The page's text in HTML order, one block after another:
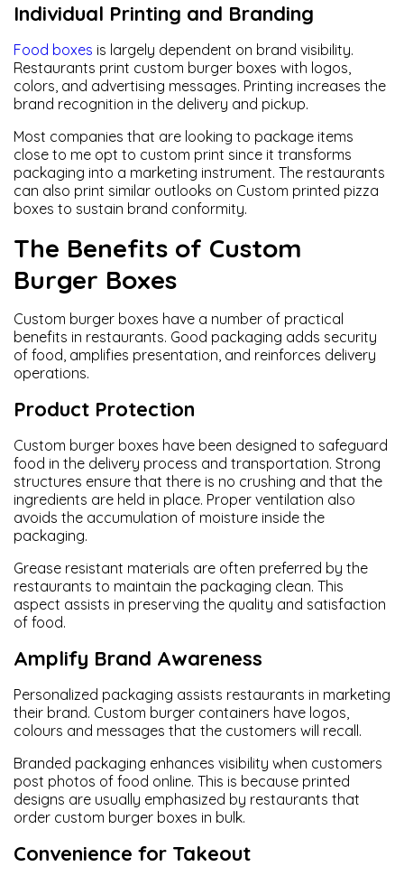
Individual Printing and Branding
Food boxes is largely dependent on brand visibility.
Restaurants print custom burger boxes with logos,
colors, and advertising messages. Printing increases the
brand recognition in the delivery and pickup.
Most companies that are looking to package items
close to me opt to custom print since it transforms
packaging into a marketing instrument. The restaurants
can also print similar outlooks on Custom printed pizza
boxes to sustain brand conformity.
The Benefits of Custom
Burger Boxes
Custom burger boxes have a number of practical
benefits in restaurants. Good packaging adds security
of food, amplifies presentation, and reinforces delivery
operations.
Product Protection
Custom burger boxes have been designed to safeguard
food in the delivery process and transportation. Strong
structures ensure that there is no crushing and that the
ingredients are held in place. Proper ventilation also
avoids the accumulation of moisture inside the
packaging.
Grease resistant materials are often preferred by the
restaurants to maintain the packaging clean. This
aspect assists in preserving the quality and satisfaction
of food.
Amplify Brand Awareness
Personalized packaging assists restaurants in marketing
their brand. Custom burger containers have logos,
colours and messages that the customers will recall.
Branded packaging enhances visibility when customers
post photos of food online. This is because printed
designs are usually emphasized by restaurants that
order custom burger boxes in bulk.
Convenience for Takeout